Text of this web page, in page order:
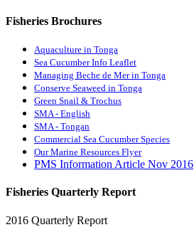
Fisheries Brochures
Aquaculture in Tonga
Sea Cucumber Info Leaflet
Managing Beche de Mer in Tonga
Conserve Seaweed in Tonga
Green Snail & Trochus
SMA - English
SMA - Tongan
Commercial Sea Cucumber Species
Our Marine Resources Flyer
PMS Information Article Nov 2016
Fisheries Quarterly Report
2016 Quarterly Report